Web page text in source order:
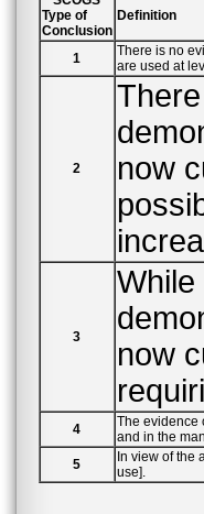
Type of
Conclusion
Definition
1
There is no evidence in the available information on [substance] that
2
now
3
now
4
The evidence on [substance]
and in the
5
In view of the almost
use].